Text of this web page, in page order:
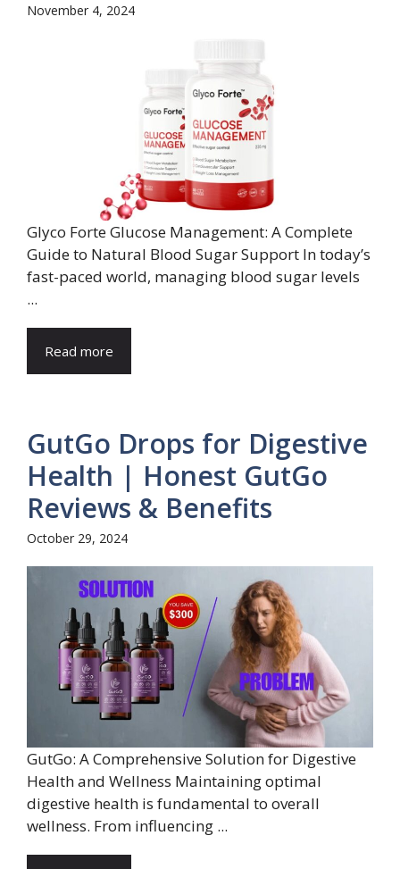
November 4, 2024
Glyco Forte Glucose Management: A Complete
Guide to Natural Blood Sugar Support In today’s
fast-paced world, managing blood sugar levels
...
Read more
GutGo Drops for Digestive
Health | Honest GutGo
Reviews & Benefits
October 29, 2024
GutGo: A Comprehensive Solution for Digestive
Health and Wellness Maintaining optimal
digestive health is fundamental to overall
wellness. From influencing ...